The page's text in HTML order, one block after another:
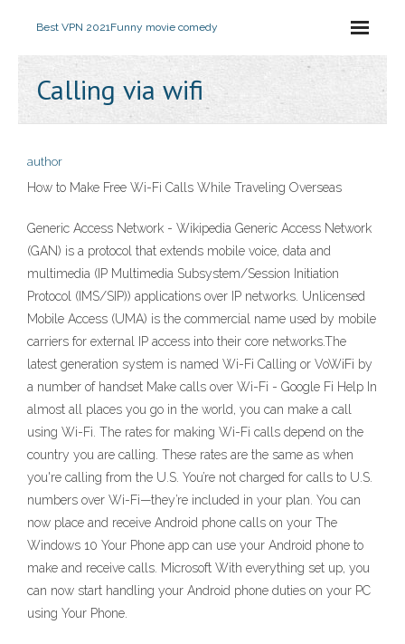
Best VPN 2021Funny movie comedy
Calling via wifi
author
How to Make Free Wi-Fi Calls While Traveling Overseas
Generic Access Network - Wikipedia Generic Access Network
(GAN) is a protocol that extends mobile voice, data and
multimedia (IP Multimedia Subsystem/Session Initiation
Protocol (IMS/SIP)) applications over IP networks. Unlicensed
Mobile Access (UMA) is the commercial name used by mobile
carriers for external IP access into their core networks.The
latest generation system is named Wi-Fi Calling or VoWiFi by
a number of handset Make calls over Wi-Fi - Google Fi Help In
almost all places you go in the world, you can make a call
using Wi-Fi. The rates for making Wi-Fi calls depend on the
country you are calling. These rates are the same as when
you're calling from the U.S. You’re not charged for calls to U.S.
numbers over Wi-Fi—they’re included in your plan. You can
now place and receive Android phone calls on your The
Windows 10 Your Phone app can use your Android phone to
make and receive calls. Microsoft With everything set up, you
can now start handling your Android phone duties on your PC
using Your Phone.